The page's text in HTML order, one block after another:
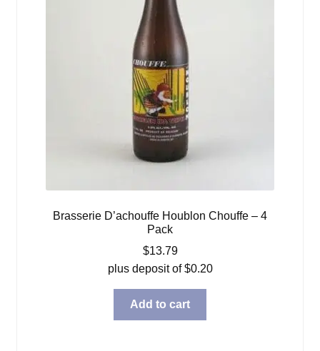
Brasserie D’achouffe Houblon Chouffe – 4
Pack
$13.79
plus deposit of$0.20
Add to cart